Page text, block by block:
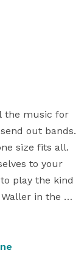
the music for
out bands.
size fits all.
to your
play the kind
in the
in between.
Around the